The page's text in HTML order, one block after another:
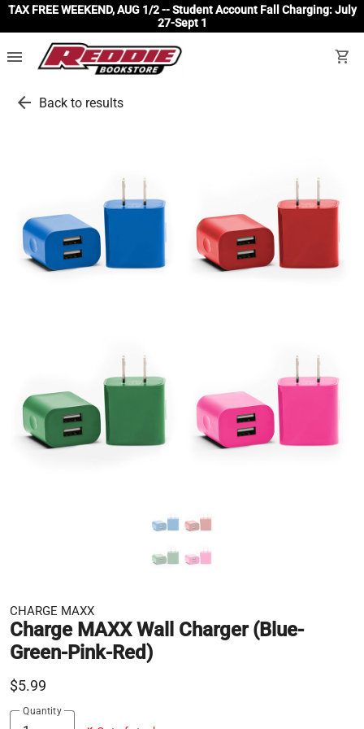
TAX FREE WEEKEND, AUG 1/2 -- Student Account Fall Charging: July
27-Sept 1
menu shopping_cart
arrow_back Back to results
CHARGE MAXX
Charge MAXX Wall Charger (Blue-
Green-Pink-Red)
$5.99
Quantity